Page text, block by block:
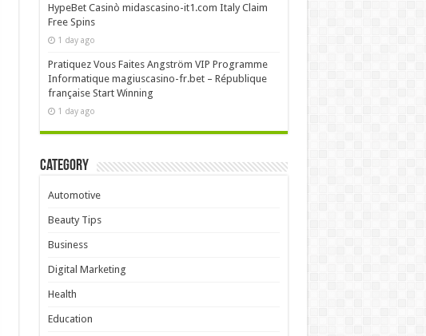
HypeBet Casinò midascasino-it1.com Italy Claim
Free Spins
1 day ago
Pratiquez Vous Faites Angström VIP Programme
Informatique magiuscasino-fr.bet – République
française Start Winning
1 day ago
Category
Automotive
Beauty Tips
Business
Digital Marketing
Health
Education